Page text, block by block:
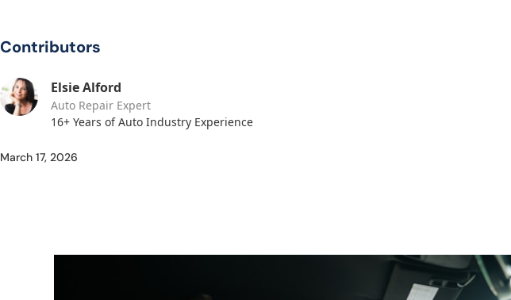
Contributors
Elsie Alford
Auto Repair Expert
16+ Years of Auto Industry Experience
March 17, 2026